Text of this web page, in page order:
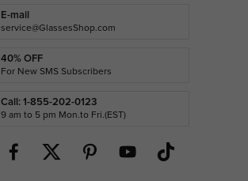
E-mail
service@GlassesShop.com
40% OFF
For New SMS Subscribers
Call: 1-855-202-0123
9 am to 5 pm Mon.to Fri.(EST)